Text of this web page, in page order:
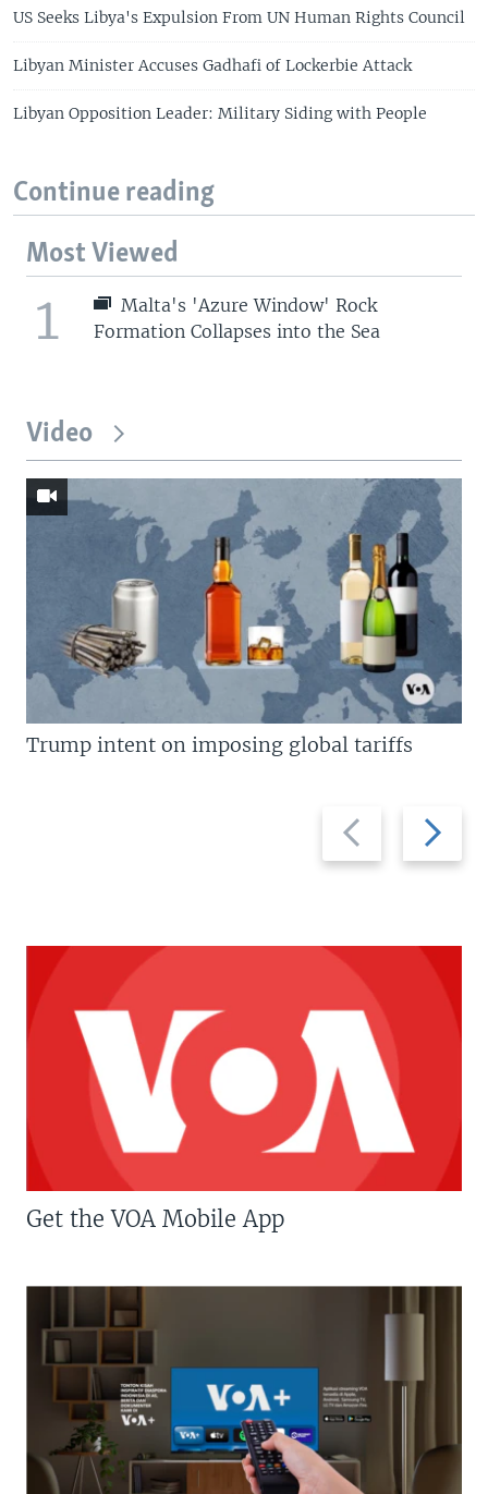
US Seeks Libya's Expulsion From UN Human Rights Council
Libyan Minister Accuses Gadhafi of Lockerbie Attack
Libyan Opposition Leader: Military Siding with People
Continue reading
Most Viewed
1
Malta's 'Azure Window' Rock
Formation Collapses into the Sea
Video
Previous
slide
Next
slide
Trump intent on imposing global tariffs
Get the VOA Mobile App